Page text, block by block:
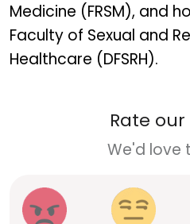
Medicine (FRSM), and
Faculty of Sexual and
Healthcare (DFSRH).
Rate
We'd love